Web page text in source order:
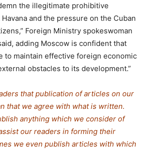
the illegitimate prohibitive
and the pressure on the Cuban
Foreign Ministry spokeswoman
adding Moscow is confident that
to maintain effective foreign economic
obstacles to its development.”
that publication of articles on our
that we agree with what is written.
anything which we consider of
our readers in forming their
we even publish articles with which